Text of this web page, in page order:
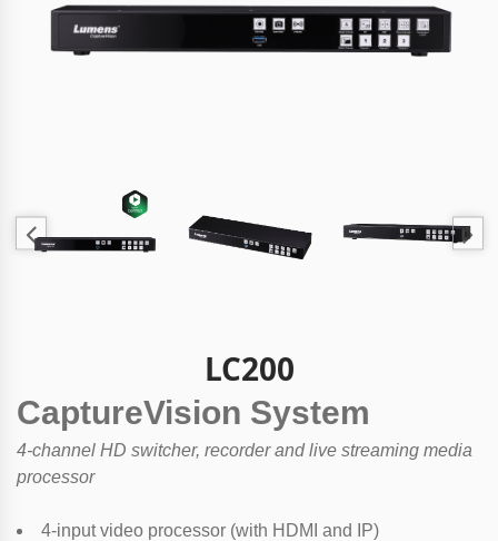
LC200
CaptureVision System
4-channel HD switcher, recorder and live streaming media
processor
4-input video processor (with HDMI and IP)